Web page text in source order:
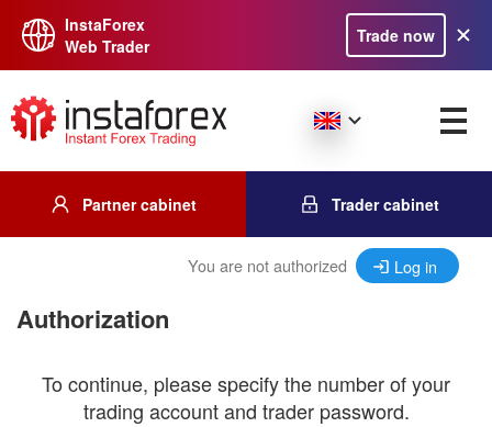
InstaForex
Web Trader
Trade now
Partner cabinet Trader cabinet
You are not authorized Log in
Authorization
To continue, please specify the number of your
trading account and trader password.